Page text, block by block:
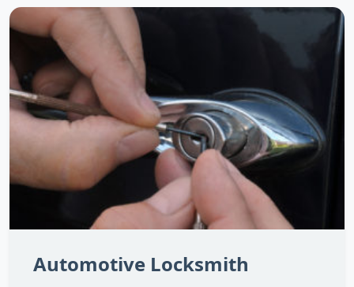
Automotive Locksmith